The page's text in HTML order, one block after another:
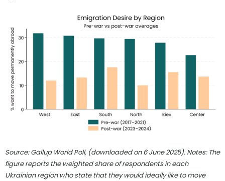
Source: Gallup World Poll, (downloaded on 6 June 2025). Notes: The
figure reports the weighted share of respondents in each
Ukrainian region who state that they would ideally like to move